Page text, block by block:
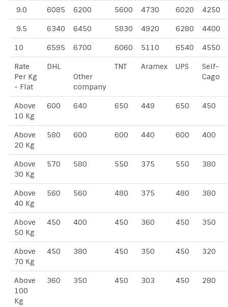
9.0 6085 6200 5600 4730 6020 4250
9.5 6340 6450 5830 4920 6280 4400
10 6595 6700 6060 5110 6540 4550
Rate
Per Kg
- Flat
DHL
Other
company
TNT Aramex UPS
Self-
Cago
Above
10 Kg
600 640 650 449 650 450
Above
20 Kg
580 600 600 440 600 400
Above
30 Kg
570 580 550 375 550 380
Above
40 Kg
560 560 480 375 480 380
Above
50 Kg
450 400 450 360 450 350
Above
70 Kg
450 380 450 350 450 320
Above
100
Kg
360 350 450 303 450 280